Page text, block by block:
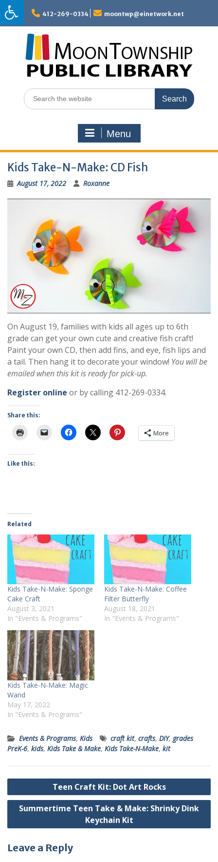
Skip
to
content
412-269-0334 moontwp@einetwork.net
Search
for:
Menu
Kids Take-N-Make: CD Fish
August 17, 2022 Roxanne
On August 19, families with kids all ages up to 6th
grade can get your own cute and creative fish craft!
Paint your own CD, then add fins, and eye, fish lips and
a tail. Then hang it to decorate your window! You will be
emailed when this kit is ready for pick-up.
Register online or by calling 412-269-0334.
Share this:
More
Like this:
Related
Kids Take-N-Make: Sponge
Cake Craft
August 3, 2021
In "Events & Programs"
Kids Take-N-Make: Coffee
Filter Butterfly
August 18, 2021
In "Events & Programs"
Kids Take-N-Make: Magic
Wand
May 17, 2022
In "Events & Programs"
Events & Programs, Kids craft kit, crafts, DIY, grades
PreK-6, kids, Kids Take & Make, Kids Take-N-Make, kit
Post
navigation
Teen Craft Kit: Dot Art Rocks
Summertime Teen Take & Make: Shrinky Dink
Keychain Kit
Leave a Reply